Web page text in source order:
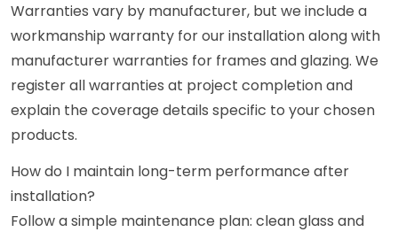
Warranties vary by manufacturer, but we include a
workmanship warranty for our installation along with
manufacturer warranties for frames and glazing. We
register all warranties at project completion and
explain the coverage details specific to your chosen
products.
How do I maintain long-term performance after
installation?
Follow a simple maintenance plan: clean glass and